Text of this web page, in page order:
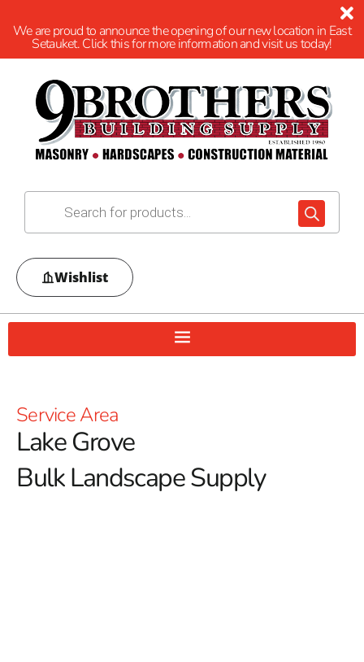
We are proud to announce the opening of our new location in East
Setauket. Click this for more information and visit us today!
Wishlist
Service Area
Lake Grove
Bulk Landscape Supply